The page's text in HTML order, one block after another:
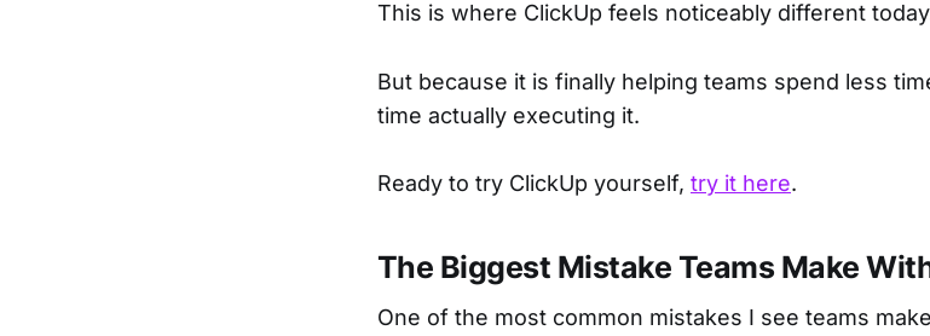
This is where ClickUp feels noticeably different
But because it is finally helping teams spend less
time actually executing it.
Ready to try ClickUp yourself, try it here.
The Biggest Mistake Teams Make
One of the most common mistakes I see teams